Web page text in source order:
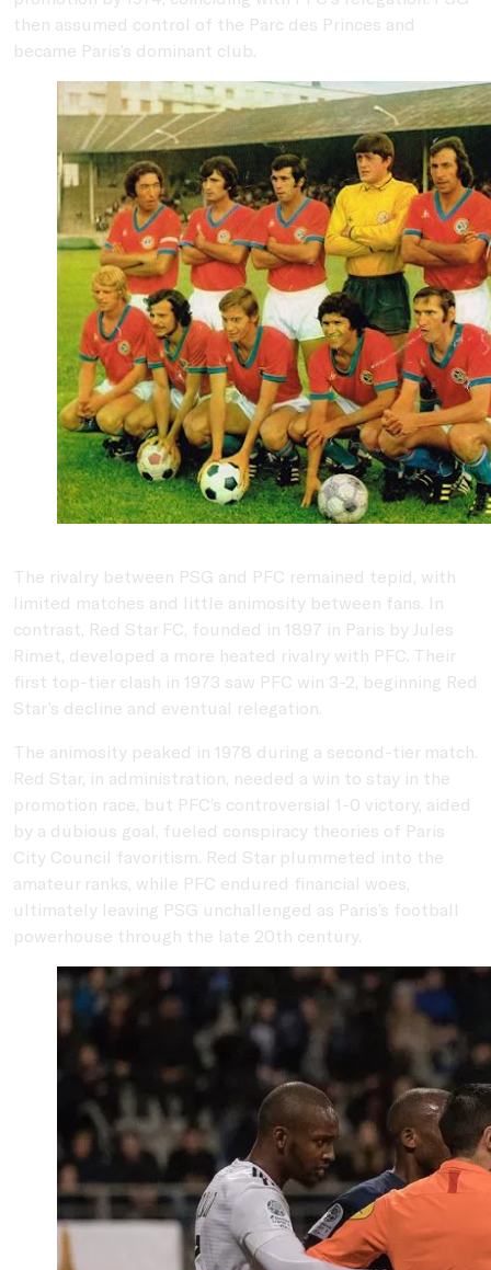
then assumed control of the Parc des Princes and
became Paris’s dominant club.
The rivalry between PSG and PFC remained tepid, with
limited matches and little animosity between fans. In
contrast, Red Star FC, founded in 1897 in Paris by Jules
Rimet, developed a more heated rivalry with PFC. Their
first top-tier clash in 1973 saw PFC win 3-2, beginning Red
Star’s decline and eventual relegation.
The animosity peaked in 1978 during a second-tier match.
Red Star, in administration, needed a win to stay in the
promotion race, but PFC’s controversial 1-0 victory, aided
by a dubious goal, fueled conspiracy theories of Paris
City Council favoritism. Red Star plummeted into the
amateur ranks, while PFC endured financial woes,
ultimately leaving PSG unchallenged as Paris’s football
powerhouse through the late 20th century.